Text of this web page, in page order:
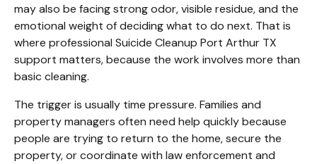
may also be facing strong odor, visible residue, and the
emotional weight of deciding what to do next. That is
where professional Suicide Cleanup Port Arthur TX
support matters, because the work involves more than
basic cleaning.
The trigger is usually time pressure. Families and
property managers often need help quickly because
people are trying to return to the home, secure the
property, or coordinate with law enforcement and